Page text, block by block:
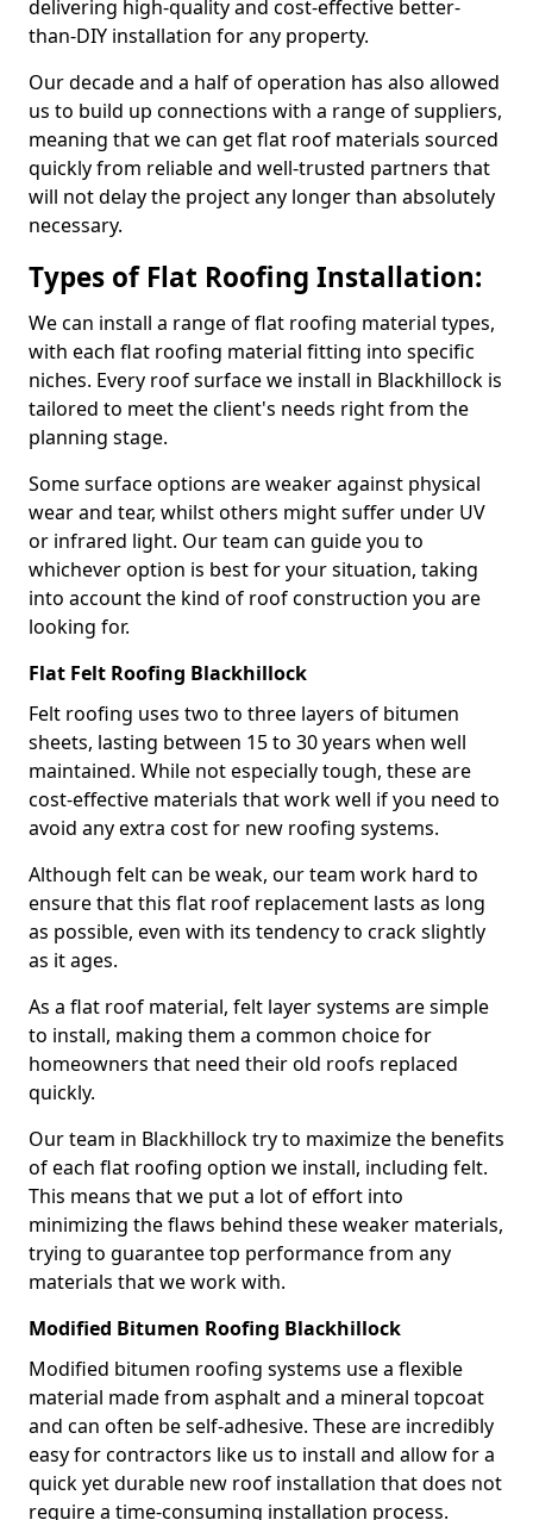
delivering high-quality and cost-effective better-
than-DIY installation for any property.
Our decade and a half of operation has also allowed
us to build up connections with a range of suppliers,
meaning that we can get flat roof materials sourced
quickly from reliable and well-trusted partners that
will not delay the project any longer than absolutely
necessary.
Types of Flat Roofing Installation:
We can install a range of flat roofing material types,
with each flat roofing material fitting into specific
niches. Every roof surface we install in Blackhillock is
tailored to meet the client's needs right from the
planning stage.
Some surface options are weaker against physical
wear and tear, whilst others might suffer under UV
or infrared light. Our team can guide you to
whichever option is best for your situation, taking
into account the kind of roof construction you are
looking for.
Flat Felt Roofing Blackhillock
Felt roofing uses two to three layers of bitumen
sheets, lasting between 15 to 30 years when well
maintained. While not especially tough, these are
cost-effective materials that work well if you need to
avoid any extra cost for new roofing systems.
Although felt can be weak, our team work hard to
ensure that this flat roof replacement lasts as long
as possible, even with its tendency to crack slightly
as it ages.
As a flat roof material, felt layer systems are simple
to install, making them a common choice for
homeowners that need their old roofs replaced
quickly.
Our team in Blackhillock try to maximize the benefits
of each flat roofing option we install, including felt.
This means that we put a lot of effort into
minimizing the flaws behind these weaker materials,
trying to guarantee top performance from any
materials that we work with.
Modified Bitumen Roofing Blackhillock
Modified bitumen roofing systems use a flexible
material made from asphalt and a mineral topcoat
and can often be self-adhesive. These are incredibly
easy for contractors like us to install and allow for a
quick yet durable new roof installation that does not
require a time-consuming installation process.